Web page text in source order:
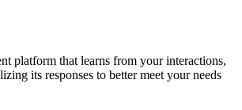
platform that learns from your interactions,
its responses to better meet your needs